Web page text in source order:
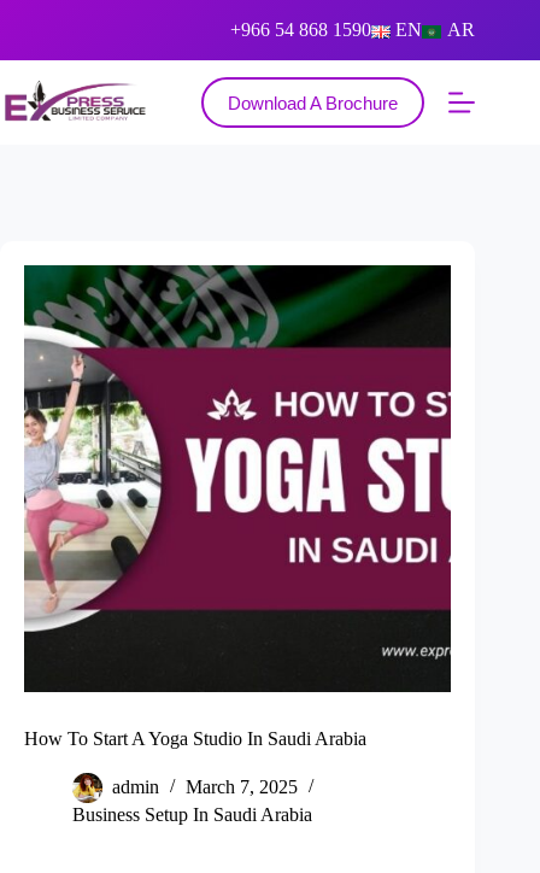
+966 54 868 1590 AR
EN
Download A Brochure
How To Start A Yoga Studio In Saudi Arabia
admin
March 7, 2025
Business Setup In Saudi Arabia